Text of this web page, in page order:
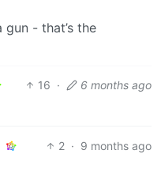
- that’s the
16 · 6 months ago
2 · 9 months ago